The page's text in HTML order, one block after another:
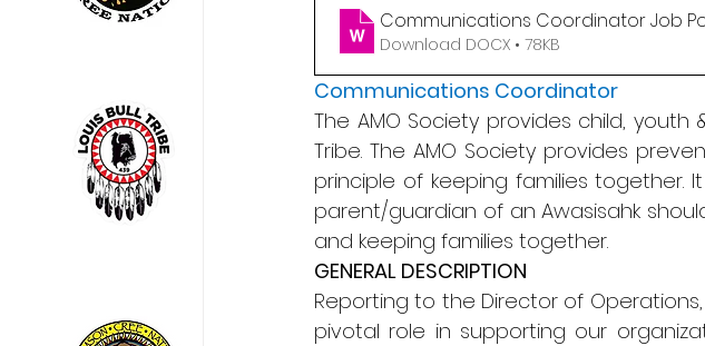
Communications Coordinator Job
Download DOCX • 78KB
Communications Coordinator
The AMO Society provides child,
Tribe. The AMO Society provides
principle of keeping families together.
parent/guardian of an Awasisahk
and keeping families together.
GENERAL DESCRIPTION
Reporting to the Director of
pivotal role in supporting our